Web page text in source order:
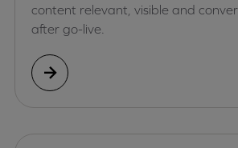
content relevant, visible and
after go-live.